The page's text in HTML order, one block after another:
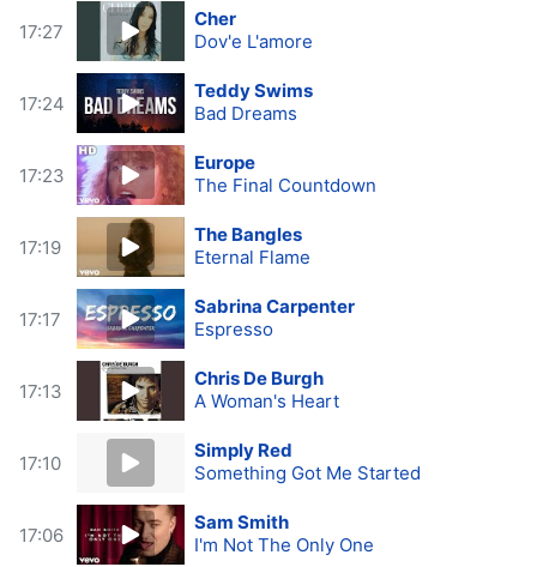
17:27
Cher
Dov'e L'amore
17:24
Teddy Swims
Bad Dreams
17:23
Europe
The Final Countdown
17:19
The Bangles
Eternal Flame
17:17
Sabrina Carpenter
Espresso
17:13
Chris De Burgh
A Woman's Heart
17:10
Simply Red
Something Got Me Started
17:06
Sam Smith
I'm Not The Only One